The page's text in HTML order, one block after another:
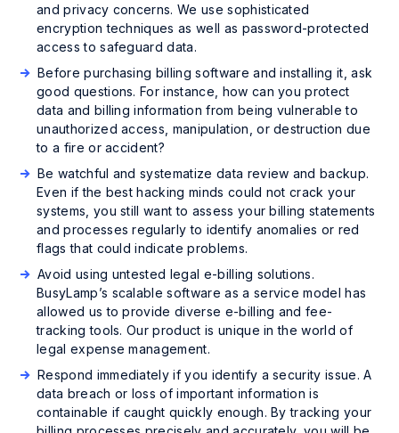
and privacy concerns. We use sophisticated
encryption techniques as well as password-protected
access to safeguard data.
Before purchasing billing software and installing it, ask
good questions. For instance, how can you protect
data and billing information from being vulnerable to
unauthorized access, manipulation, or destruction due
to a fire or accident?
Be watchful and systematize data review and backup.
Even if the best hacking minds could not crack your
systems, you still want to assess your billing statements
and processes regularly to identify anomalies or red
flags that could indicate problems.
Avoid using untested legal e-billing solutions.
BusyLamp’s scalable software as a service model has
allowed us to provide diverse e-billing and fee-
tracking tools. Our product is unique in the world of
legal expense management.
Respond immediately if you identify a security issue. A
data breach or loss of important information is
containable if caught quickly enough. By tracking your